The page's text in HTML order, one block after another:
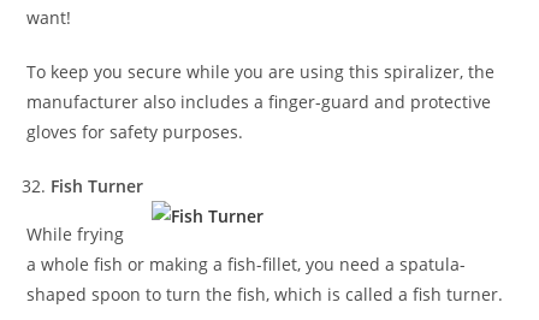
want!
To keep you secure while you are using this spiralizer, the
manufacturer also includes a finger-guard and protective
gloves for safety purposes.
Fish Turner
While frying
a whole fish or making a fish-fillet, you need a spatula-
shaped spoon to turn the fish, which is called a fish turner.